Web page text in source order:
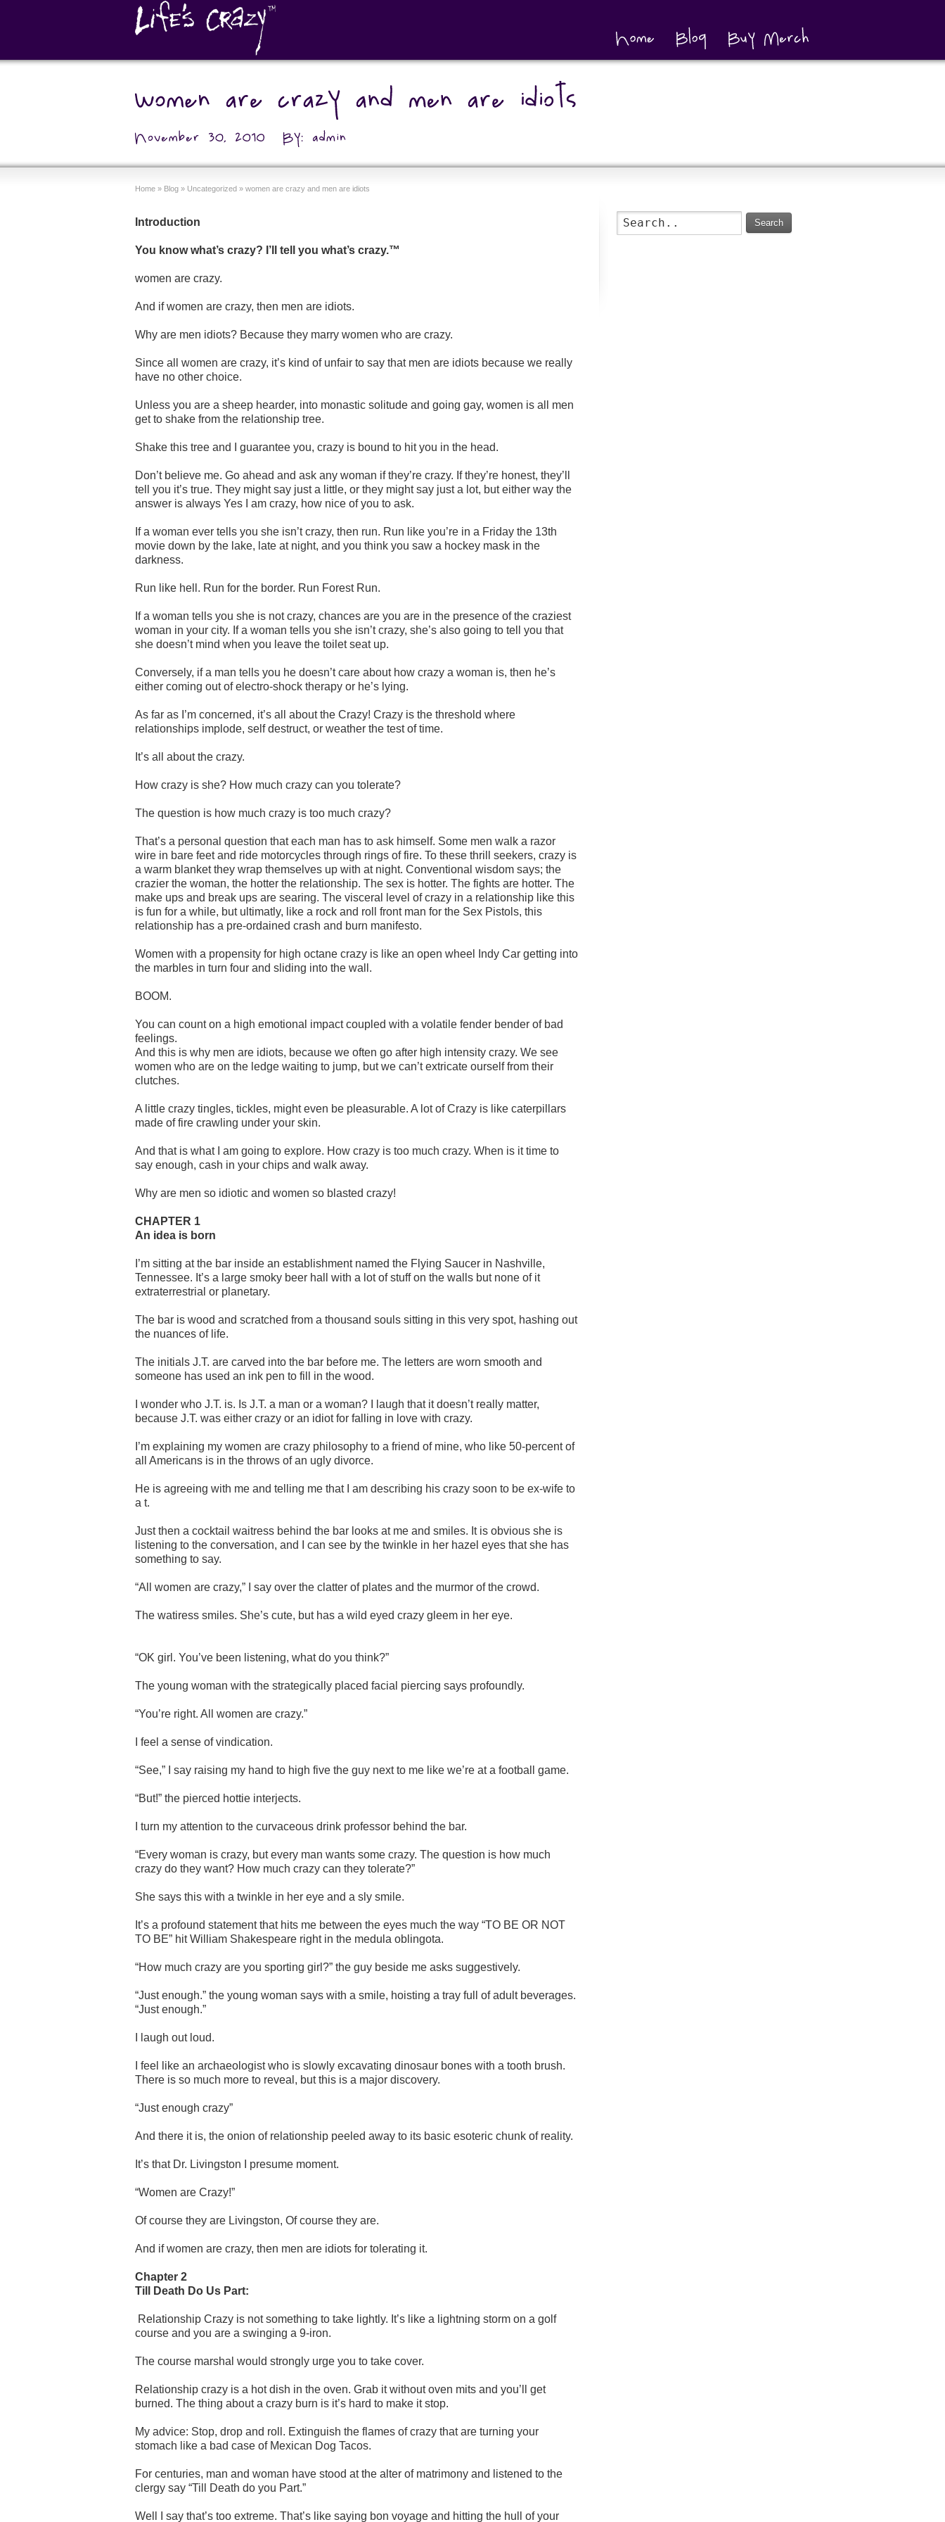
Home » Blog » Uncategorized » women are crazy and men are idiots
Introduction
You know what’s crazy? I’ll tell you what’s crazy.™
women are crazy.
And if women are crazy, then men are idiots.
Why are men idiots? Because they marry women who are crazy.
Since all women are crazy, it’s kind of unfair to say that men are idiots because we really
have no other choice.
Unless you are a sheep hearder, into monastic solitude and going gay, women is all men
get to shake from the relationship tree.
Shake this tree and I guarantee you, crazy is bound to hit you in the head.
Don’t believe me. Go ahead and ask any woman if they’re crazy. If they’re honest, they’ll
tell you it’s true. They might say just a little, or they might say just a lot, but either way the
answer is always Yes I am crazy, how nice of you to ask.
If a woman ever tells you she isn’t crazy, then run. Run like you’re in a Friday the 13th
movie down by the lake, late at night, and you think you saw a hockey mask in the
darkness.
Run like hell. Run for the border. Run Forest Run.
If a woman tells you she is not crazy, chances are you are in the presence of the craziest
woman in your city. If a woman tells you she isn’t crazy, she’s also going to tell you that
she doesn’t mind when you leave the toilet seat up.
Conversely, if a man tells you he doesn’t care about how crazy a woman is, then he’s
either coming out of electro-shock therapy or he’s lying.
As far as I’m concerned, it’s all about the Crazy! Crazy is the threshold where
relationships implode, self destruct, or weather the test of time.
It’s all about the crazy.
How crazy is she? How much crazy can you tolerate?
The question is how much crazy is too much crazy?
That’s a personal question that each man has to ask himself. Some men walk a razor
wire in bare feet and ride motorcycles through rings of fire. To these thrill seekers, crazy is
a warm blanket they wrap themselves up with at night. Conventional wisdom says; the
crazier the woman, the hotter the relationship. The sex is hotter. The fights are hotter. The
make ups and break ups are searing. The visceral level of crazy in a relationship like this
is fun for a while, but ultimatly, like a rock and roll front man for the Sex Pistols, this
relationship has a pre-ordained crash and burn manifesto.
Women with a propensity for high octane crazy is like an open wheel Indy Car getting into
the marbles in turn four and sliding into the wall.
BOOM.
You can count on a high emotional impact coupled with a volatile fender bender of bad
feelings.
And this is why men are idiots, because we often go after high intensity crazy. We see
women who are on the ledge waiting to jump, but we can’t extricate ourself from their
clutches.
A little crazy tingles, tickles, might even be pleasurable. A lot of Crazy is like caterpillars
made of fire crawling under your skin.
And that is what I am going to explore. How crazy is too much crazy. When is it time to
say enough, cash in your chips and walk away.
Why are men so idiotic and women so blasted crazy!
CHAPTER 1
An idea is born
I’m sitting at the bar inside an establishment named the Flying Saucer in Nashville,
Tennessee. It’s a large smoky beer hall with a lot of stuff on the walls but none of it
extraterrestrial or planetary.
The bar is wood and scratched from a thousand souls sitting in this very spot, hashing out
the nuances of life.
The initials J.T. are carved into the bar before me. The letters are worn smooth and
someone has used an ink pen to fill in the wood.
I wonder who J.T. is. Is J.T. a man or a woman? I laugh that it doesn’t really matter,
because J.T. was either crazy or an idiot for falling in love with crazy.
I’m explaining my women are crazy philosophy to a friend of mine, who like 50-percent of
all Americans is in the throws of an ugly divorce.
He is agreeing with me and telling me that I am describing his crazy soon to be ex-wife to
a t.
Just then a cocktail waitress behind the bar looks at me and smiles. It is obvious she is
listening to the conversation, and I can see by the twinkle in her hazel eyes that she has
something to say.
“All women are crazy,” I say over the clatter of plates and the murmor of the crowd.
The watiress smiles. She’s cute, but has a wild eyed crazy gleem in her eye.
“OK girl. You’ve been listening, what do you think?”
The young woman with the strategically placed facial piercing says profoundly.
“You’re right. All women are crazy.”
I feel a sense of vindication.
“See,” I say raising my hand to high five the guy next to me like we’re at a football game.
“But!” the pierced hottie interjects.
I turn my attention to the curvaceous drink professor behind the bar.
“Every woman is crazy, but every man wants some crazy. The question is how much
crazy do they want? How much crazy can they tolerate?”
She says this with a twinkle in her eye and a sly smile.
It’s a profound statement that hits me between the eyes much the way “TO BE OR NOT
TO BE” hit William Shakespeare right in the medula oblingota.
“How much crazy are you sporting girl?” the guy beside me asks suggestively.
“Just enough.” the young woman says with a smile, hoisting a tray full of adult beverages.
“Just enough.”
I laugh out loud.
I feel like an archaeologist who is slowly excavating dinosaur bones with a tooth brush.
There is so much more to reveal, but this is a major discovery.
“Just enough crazy”
And there it is, the onion of relationship peeled away to its basic esoteric chunk of reality.
It’s that Dr. Livingston I presume moment.
“Women are Crazy!”
Of course they are Livingston, Of course they are.
And if women are crazy, then men are idiots for tolerating it.
Chapter 2
Till Death Do Us Part:
Relationship Crazy is not something to take lightly. It’s like a lightning storm on a golf
course and you are a swinging a 9-iron.
The course marshal would strongly urge you to take cover.
Relationship crazy is a hot dish in the oven. Grab it without oven mits and you’ll get
burned. The thing about a crazy burn is it’s hard to make it stop.
My advice: Stop, drop and roll. Extinguish the flames of crazy that are turning your
stomach like a bad case of Mexican Dog Tacos.
For centuries, man and woman have stood at the alter of matrimony and listened to the
clergy say “Till Death do you Part.”
Well I say that’s too extreme. That’s like saying bon voyage and hitting the hull of your
Search